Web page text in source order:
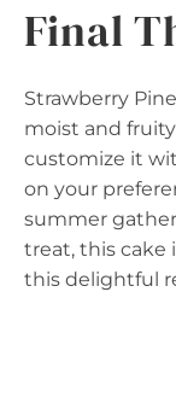
Final
Strawberry
moist and
customize it
on your
summer
treat, this cake
this delightful